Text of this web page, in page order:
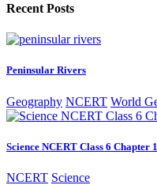
Recent Posts
Peninsular Rivers
Geography NCERT World
Science NCERT Class 6 Chapter
NCERT Science